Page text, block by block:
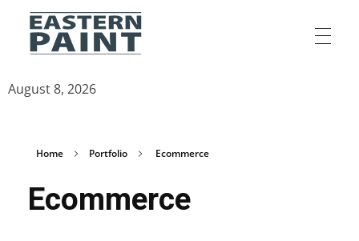
August 8, 2026
Home Portfolio Ecommerce
Ecommerce